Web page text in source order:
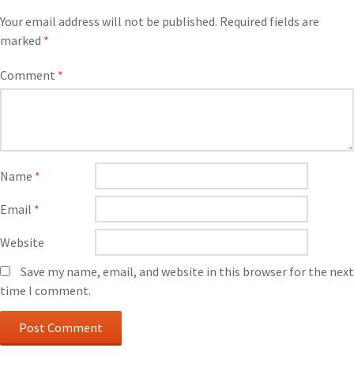
Your email address will not be published. Required fields are
marked *
Comment *
Name *
Email *
Website
Save my name, email, and website in this browser for the next
time I comment.